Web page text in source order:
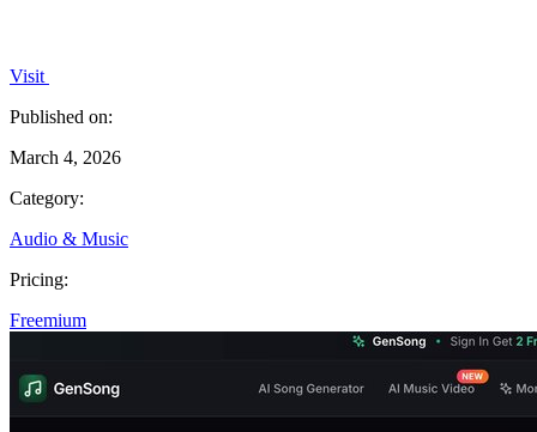
Visit
Published on:
March 4, 2026
Category:
Audio & Music
Pricing:
Freemium